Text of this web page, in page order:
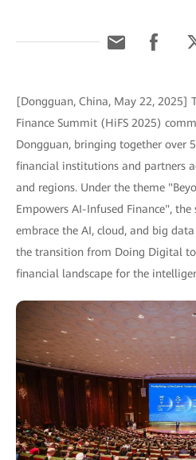
[Dongguan, China, May 22, 2025]
Finance Summit (HiFS 2025)
Dongguan, bringing together over
financial institutions and partners
and regions. Under the theme
Empowers AI-Infused Finance",
embrace the AI, cloud, and big
the transition from Doing Digital
financial landscape for the